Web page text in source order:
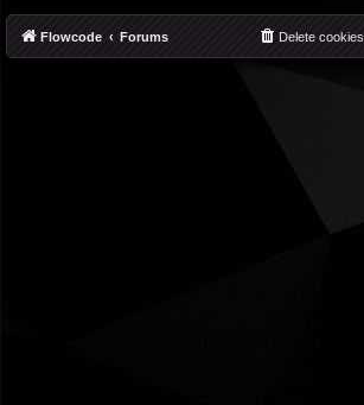
Flowcode Forums Delete cookies